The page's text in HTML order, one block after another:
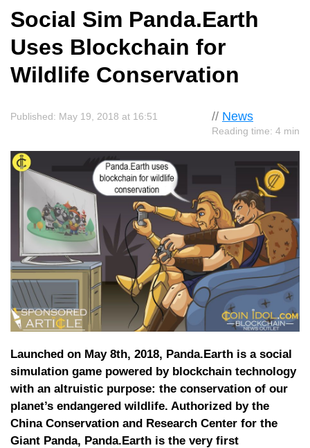
Social Sim Panda.Earth
Uses Blockchain for
Wildlife Conservation
// News
Reading time: 4 min
Published: May 19, 2018 at 16:51
Launched on May 8th, 2018, Panda.Earth is a social
simulation game powered by blockchain technology
with an altruistic purpose: the conservation of our
planet’s endangered wildlife. Authorized by the
China Conservation and Research Center for the
Giant Panda, Panda.Earth is the very first